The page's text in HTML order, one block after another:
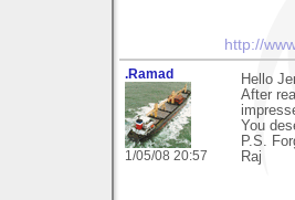
http://
.Ramad
1/05/08 20:57
Hello
After
You
P.S.
Raj